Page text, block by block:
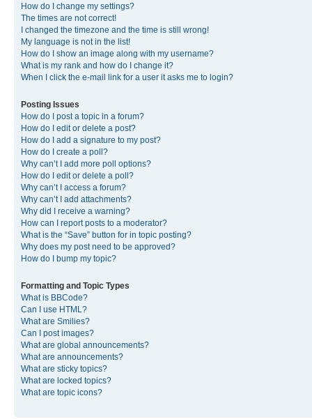
How do I change my settings?
The times are not correct!
I changed the timezone and the time is still wrong!
My language is not in the list!
How do I show an image along with my username?
What is my rank and how do I change it?
When I click the e-mail link for a user it asks me to login?
Posting Issues
How do I post a topic in a forum?
How do I edit or delete a post?
How do I add a signature to my post?
How do I create a poll?
Why can’t I add more poll options?
How do I edit or delete a poll?
Why can’t I access a forum?
Why can’t I add attachments?
Why did I receive a warning?
How can I report posts to a moderator?
What is the “Save” button for in topic posting?
Why does my post need to be approved?
How do I bump my topic?
Formatting and Topic Types
What is BBCode?
Can I use HTML?
What are Smilies?
Can I post images?
What are global announcements?
What are announcements?
What are sticky topics?
What are locked topics?
What are topic icons?